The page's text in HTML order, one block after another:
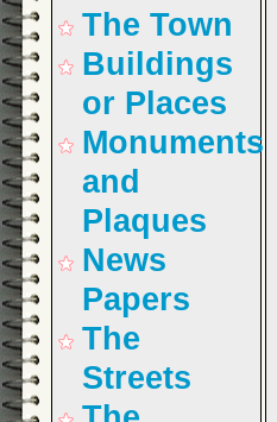
The Town
Buildings
or Places
Monuments
and
Plaques
News
Papers
The
Streets